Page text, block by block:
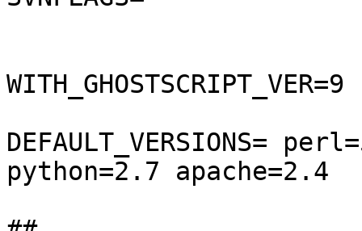
WITH_GHOSTSCRIPT_VER=9
DEFAULT_VERSIONS=
python=2.7 apache=2.4